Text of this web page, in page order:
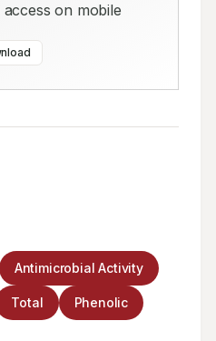
on mobile
Antimicrobial Activity
Total Phenolic